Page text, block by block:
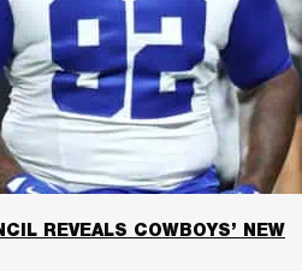
REVEALS COWBOYS’ NEW